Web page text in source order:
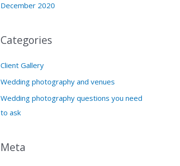
December 2020
Categories
Client Gallery
Wedding photography and venues
Wedding photography questions you need
to ask
Meta